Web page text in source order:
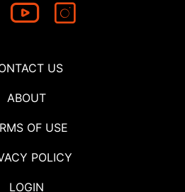
US
ABOUT
OF USE
POLICY
LOGIN